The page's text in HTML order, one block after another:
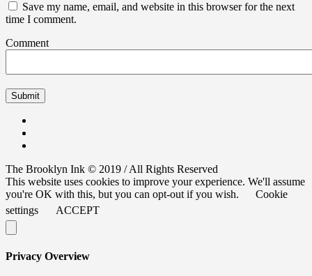
Save my name, email, and website in this browser for the next
time I comment.
Comment
The Brooklyn Ink © 2019 / All Rights Reserved
This website uses cookies to improve your experience. We'll assume
you're OK with this, but you can opt-out if you wish.
Cookie
settings
ACCEPT
Privacy Overview